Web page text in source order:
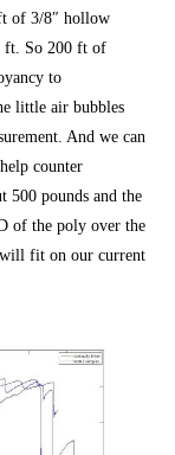
of 3/8″hollow
ft. So 200 ft of
to
little air bubbles
And we can
counter
500 pounds and the
of the poly over the
fit on our current